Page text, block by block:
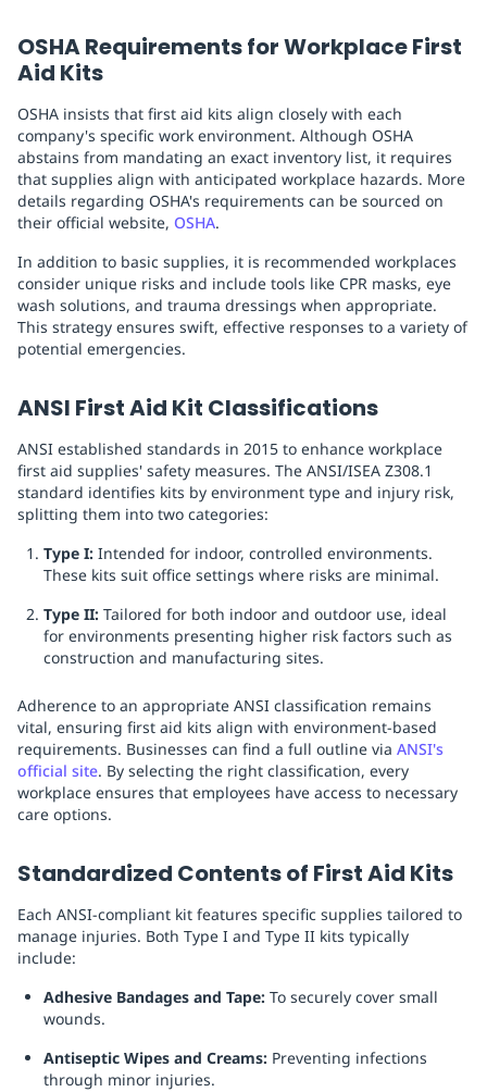
OSHA Requirements for Workplace First
Aid Kits
OSHA insists that first aid kits align closely with each
company's specific work environment. Although OSHA
abstains from mandating an exact inventory list, it requires
that supplies align with anticipated workplace hazards. More
details regarding OSHA's requirements can be sourced on
their official website, OSHA.
In addition to basic supplies, it is recommended workplaces
consider unique risks and include tools like CPR masks, eye
wash solutions, and trauma dressings when appropriate.
This strategy ensures swift, effective responses to a variety of
potential emergencies.
ANSI First Aid Kit Classifications
ANSI established standards in 2015 to enhance workplace
first aid supplies' safety measures. The ANSI/ISEA Z308.1
standard identifies kits by environment type and injury risk,
splitting them into two categories:
Type I: Intended for indoor, controlled environments.
These kits suit office settings where risks are minimal.
Type II: Tailored for both indoor and outdoor use, ideal
for environments presenting higher risk factors such as
construction and manufacturing sites.
Adherence to an appropriate ANSI classification remains
vital, ensuring first aid kits align with environment-based
requirements. Businesses can find a full outline via ANSI's
official site. By selecting the right classification, every
workplace ensures that employees have access to necessary
care options.
Standardized Contents of First Aid Kits
Each ANSI-compliant kit features specific supplies tailored to
manage injuries. Both Type I and Type II kits typically
include:
Adhesive Bandages and Tape: To securely cover small
wounds.
Antiseptic Wipes and Creams: Preventing infections
through minor injuries.